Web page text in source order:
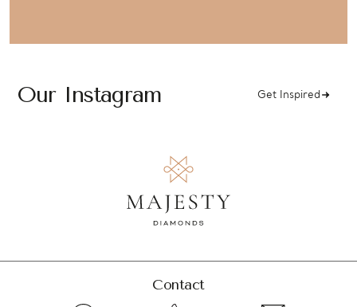
Our Instagram Get Inspired
Contact